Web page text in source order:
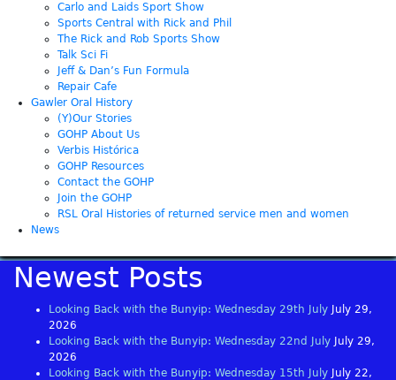
Carlo and Laids Sport Show
Sports Central with Rick and Phil
The Rick and Rob Sports Show
Talk Sci Fi
Jeff & Dan’s Fun Formula
Repair Cafe
Gawler Oral History
(Y)Our Stories
GOHP About Us
Verbis Histórica
GOHP Resources
Contact the GOHP
Join the GOHP
RSL Oral Histories of returned service men and women
News
Newest Posts
Looking Back with the Bunyip: Wednesday 29th July
July 29,
2026
Looking Back with the Bunyip: Wednesday 22nd July
July 29,
2026
Looking Back with the Bunyip: Wednesday 15th July
July 22,